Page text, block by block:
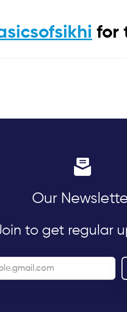
for
Our
to get regular